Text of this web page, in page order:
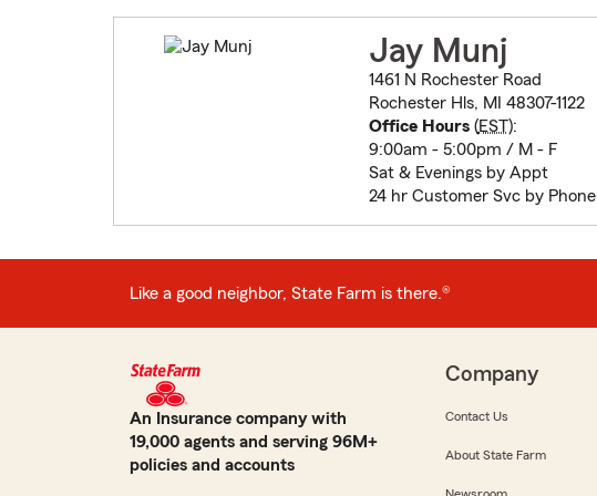
Jay Munj
1461 N Rochester Road
Rochester Hls, MI 48307-1122
Office Hours(EST):
9:00am - 5:00pm / M - F
Sat & Evenings by Appt
24 hr Customer Svc by Phone
Like a good neighbor, State Farm is there.®
An Insurance company with
19,000 agents and serving 96M+
policies and accounts
Company
Contact Us
About State Farm